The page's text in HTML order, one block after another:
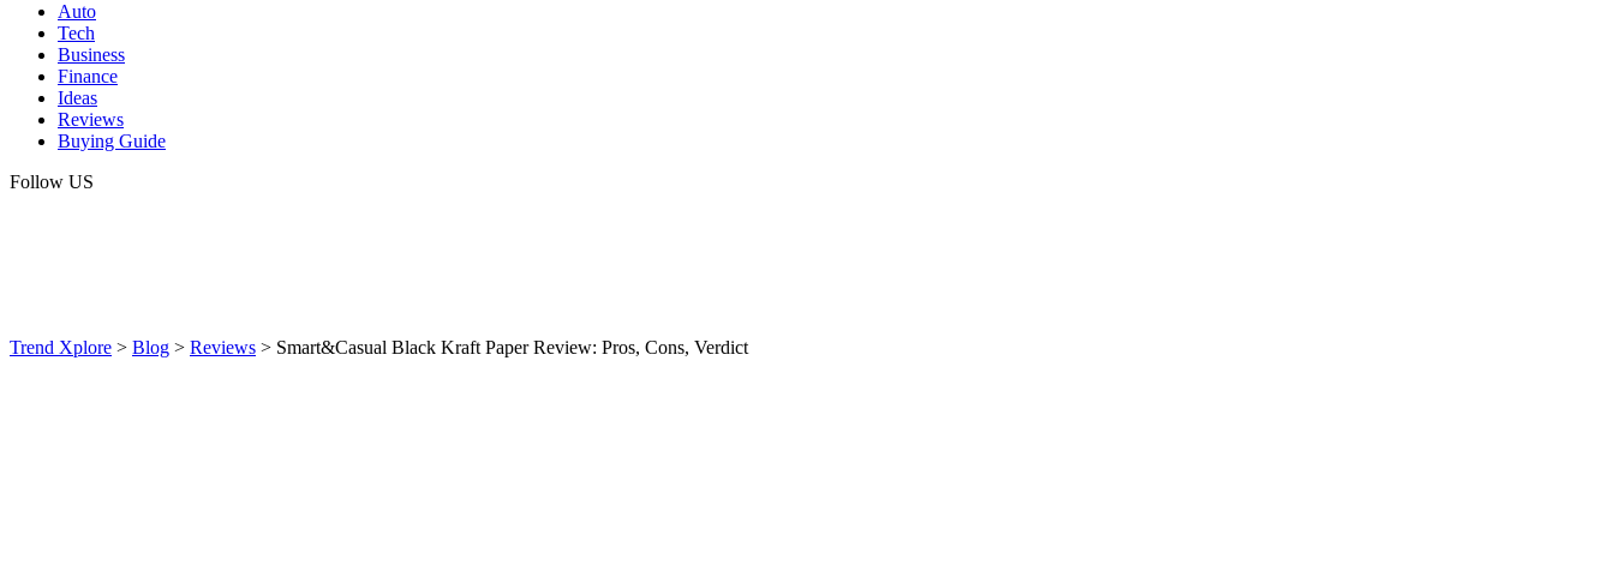
Auto
Tech
Business
Finance
Ideas
Reviews
Buying Guide
Follow US
Trend Xplore > Blog > Reviews > Smart&Casual Black Kraft Paper Review: Pros, Cons, Verdict